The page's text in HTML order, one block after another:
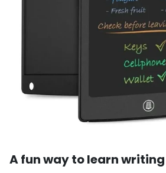
A fun way to learn writing